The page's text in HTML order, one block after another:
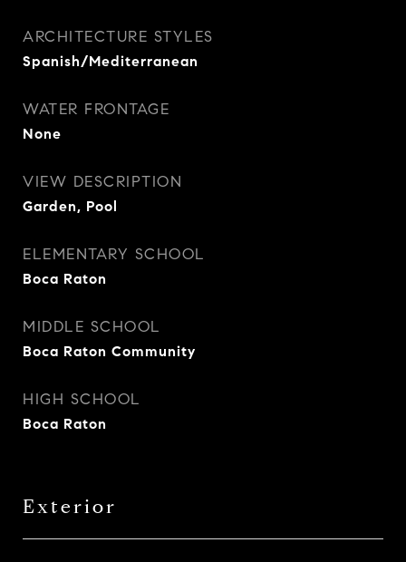
ARCHITECTURE STYLES
Spanish/Mediterranean
WATER FRONTAGE
None
VIEW DESCRIPTION
Garden, Pool
ELEMENTARY SCHOOL
Boca Raton
MIDDLE SCHOOL
Boca Raton Community
HIGH SCHOOL
Boca Raton
Exterior